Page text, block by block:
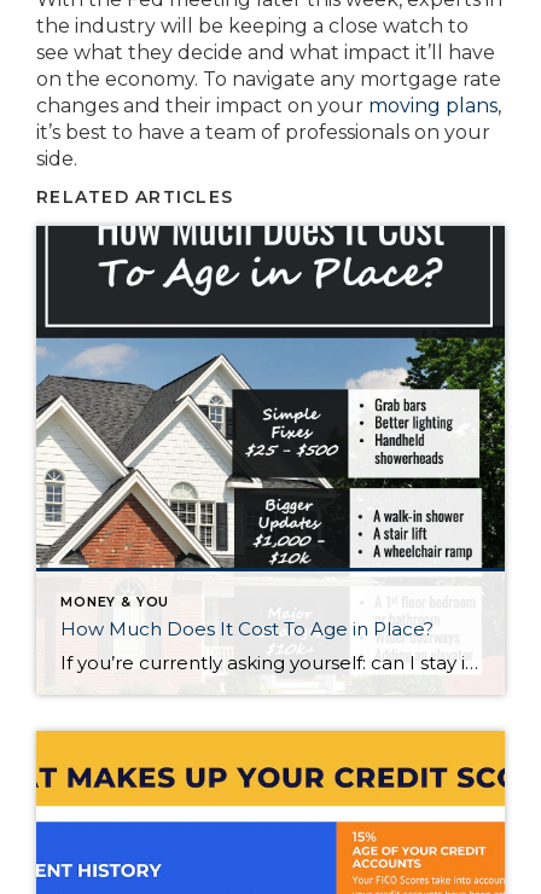
the industry will be keeping a close watch to
see what they decide and what impact it’ll have
on the economy. To navigate any mortgage rate
changes and their impact on your moving plans,
it’s best to have a team of professionals on your
side.
RELATED ARTICLES
MONEY & YOU
How Much Does It Cost To Age in Place?
If you’re currently asking yourself: can I stay in this house long-term, or does it make more sense to move? Here’s what I’d tell you. While aging in place can be a great option, over time it usually means making updates so your home continues to work for you. Some of those changes are simple. […]